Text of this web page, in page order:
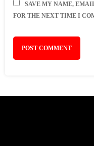
SAVE MY NAME,
FOR THE NEXT TIME I